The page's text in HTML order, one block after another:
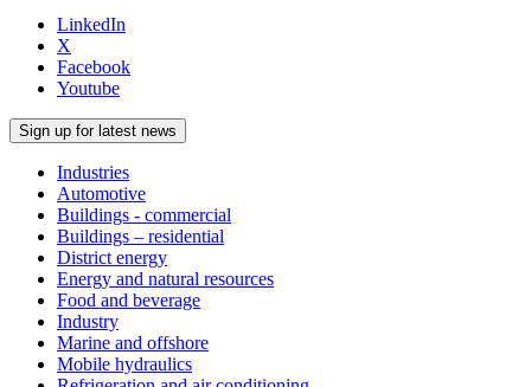
LinkedIn
X
Facebook
Youtube
Sign up for latest news
Industries
Automotive
Buildings - commercial
Buildings – residential
District energy
Energy and natural resources
Food and beverage
Industry
Marine and offshore
Mobile hydraulics